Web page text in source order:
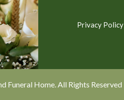
Privacy Policy
Funeral Home. All Rights Reserved